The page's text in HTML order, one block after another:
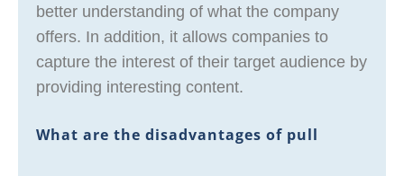
better understanding of what the company
offers. In addition, it allows companies to
capture the interest of their target audience by
providing interesting content.
What are the disadvantages of pull